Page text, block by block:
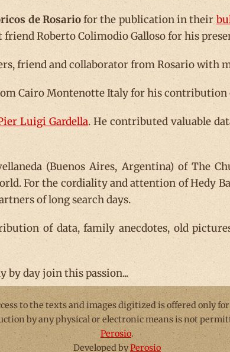
de Rosariofor the publication in their
friend Roberto Colimodio Galloso for his
friend and collaborator from Rosario with
Cairo Montenotte Italy for his contribution
Luigi Gardella. He contributed valuable
(Buenos Aires, Argentina) of The
For the cordiality and attention of Hedy
of long search days.
of data, family anecdotes, old
by day join this passion...
to the texts and images digitized is offered only
by any physical or electronic means is not
Perosio.
Developed byPerosio